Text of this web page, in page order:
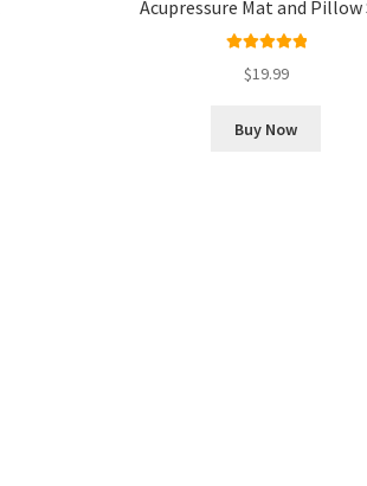
Acupressure Mat and Pillow
out of 5
$19.99
Buy Now